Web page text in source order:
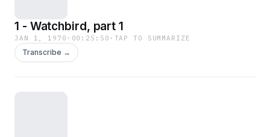
1 - Watchbird, part 1
JAN 1, 1970 · 00:25:50 · TAP TO SUMMARIZE
Transcribe →